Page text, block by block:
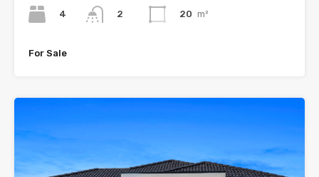
4
2
20 m²
For Sale